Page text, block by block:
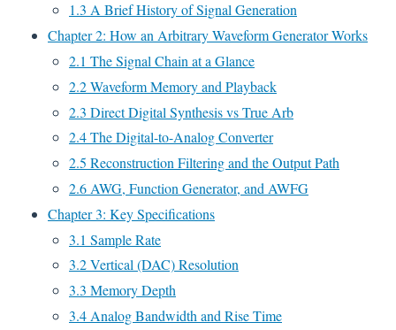
1.3 A Brief History of Signal Generation
Chapter 2: How an Arbitrary Waveform Generator Works
2.1 The Signal Chain at a Glance
2.2 Waveform Memory and Playback
2.3 Direct Digital Synthesis vs True Arb
2.4 The Digital-to-Analog Converter
2.5 Reconstruction Filtering and the Output Path
2.6 AWG, Function Generator, and AWFG
Chapter 3: Key Specifications
3.1 Sample Rate
3.2 Vertical (DAC) Resolution
3.3 Memory Depth
3.4 Analog Bandwidth and Rise Time